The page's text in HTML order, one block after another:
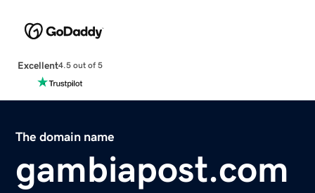
Excellent4.5 out of 5
The domain name
gambiapost.com